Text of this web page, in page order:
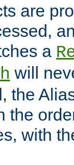
are
a
will
the
the
with